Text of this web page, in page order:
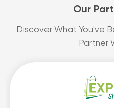
Our
Discover What You've
Partner